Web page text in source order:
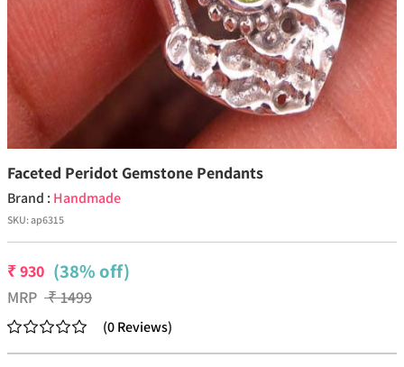
Faceted Peridot Gemstone Pendants
Brand : Handmade
SKU:ap6315
₹930 (38% off)
MRP ₹1499
(0Reviews)